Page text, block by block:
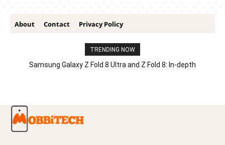
About Contact Privacy Policy
TRENDING NOW
Samsung Galaxy Z Fold 8 Ultra and Z Fold 8: In-depth